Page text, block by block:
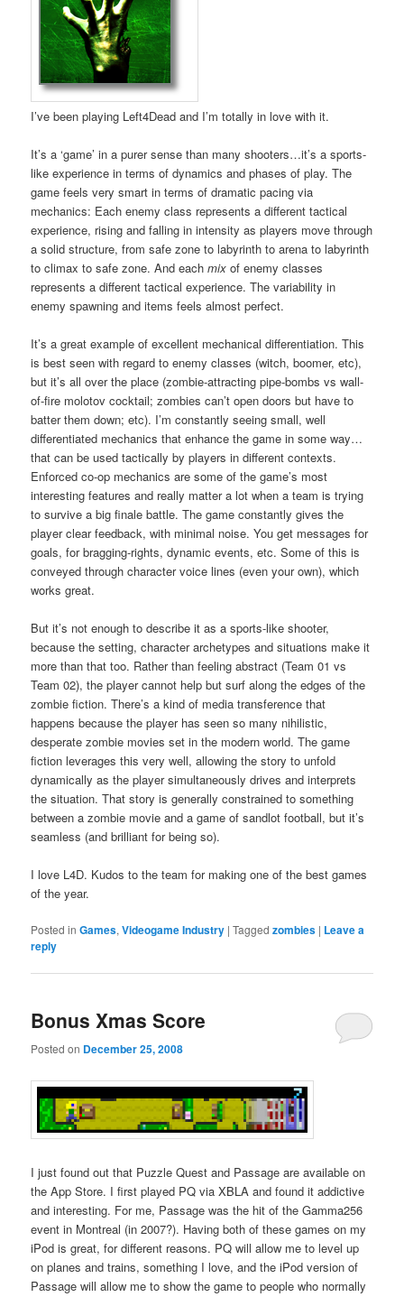
I’ve been playing Left4Dead and I’m totally in love with it.
It’s a ‘game’ in a purer sense than many shooters…it’s a sports-
like experience in terms of dynamics and phases of play. The
game feels very smart in terms of dramatic pacing via
mechanics: Each enemy class represents a different tactical
experience, rising and falling in intensity as players move through
a solid structure, from safe zone to labyrinth to arena to labyrinth
to climax to safe zone. And eachmix of enemy classes
represents a different tactical experience. The variability in
enemy spawning and items feels almost perfect.
It’s a great example of excellent mechanical differentiation. This
is best seen with regard to enemy classes (witch, boomer, etc),
but it’s all over the place (zombie-attracting pipe-bombs vs wall-
of-fire molotov cocktail; zombies can’t open doors but have to
batter them down; etc). I’m constantly seeing small, well
differentiated mechanics that enhance the game in some way…
that can be used tactically by players in different contexts.
Enforced co-op mechanics are some of the game’s most
interesting features and really matter a lot when a team is trying
to survive a big finale battle. The game constantly gives the
player clear feedback, with minimal noise. You get messages for
goals, for bragging-rights, dynamic events, etc. Some of this is
conveyed through character voice lines (even your own), which
works great.
But it’s not enough to describe it as a sports-like shooter,
because the setting, character archetypes and situations make it
more than that too. Rather than feeling abstract (Team 01 vs
Team 02), the player cannot help but surf along the edges of the
zombie fiction. There’s a kind of media transference that
happens because the player has seen so many nihilistic,
desperate zombie movies set in the modern world. The game
fiction leverages this very well, allowing the story to unfold
dynamically as the player simultaneously drives and interprets
the situation. That story is generally constrained to something
between a zombie movie and a game of sandlot football, but it’s
seamless (and brilliant for being so).
I love L4D. Kudos to the team for making one of the best games
of the year.
Posted in Games,Videogame Industry |Tagged zombies | Leave a
reply
Bonus Xmas Score
Posted on December 25, 2008
I just found out that Puzzle Quest and Passage are available on
the App Store. I first played PQ via XBLA and found it addictive
and interesting. For me, Passage was the hit of the Gamma256
event in Montreal (in 2007?). Having both of these games on my
iPod is great, for different reasons. PQ will allow me to level up
on planes and trains, something I love, and the iPod version of
Passage will allow me to show the game to people who normally